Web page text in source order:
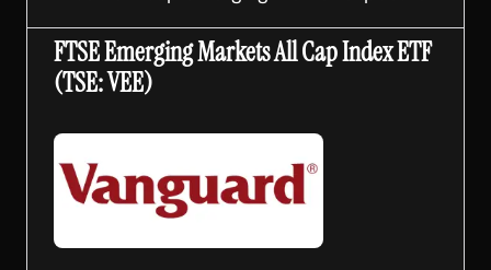
FTSE Emerging Markets All Cap Index ETF
(TSE: VEE)